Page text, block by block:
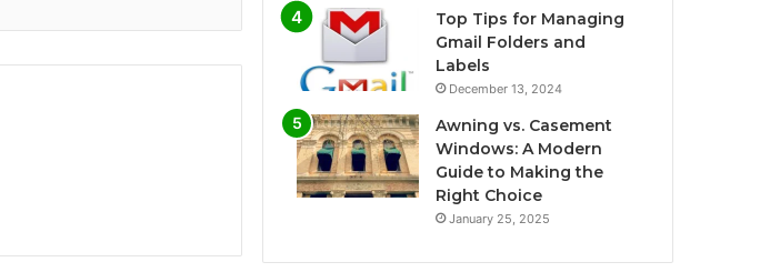
Top Tips for Managing
Gmail Folders and
Labels
December 13, 2024
Awning vs. Casement
Windows: A Modern
Guide to Making the
Right Choice
January 25, 2025